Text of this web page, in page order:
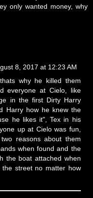
only wanted money, why
8, 2017 at 12:23 AM
why he killed them
everyone at Cielo, like
in the first Dirty Harry
Harry how he knew the
he likes it", Tex in his
up at Cielo was fun,
reasons about them
when found and the
the boat attached when
street no matter how